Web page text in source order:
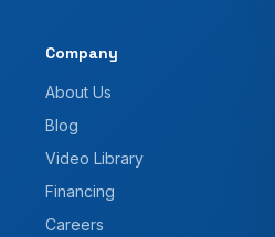
Company
About Us
Blog
Video Library
Financing
Careers